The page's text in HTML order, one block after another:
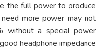
the full power to produce
more power may not
without a special power
headphone impedance